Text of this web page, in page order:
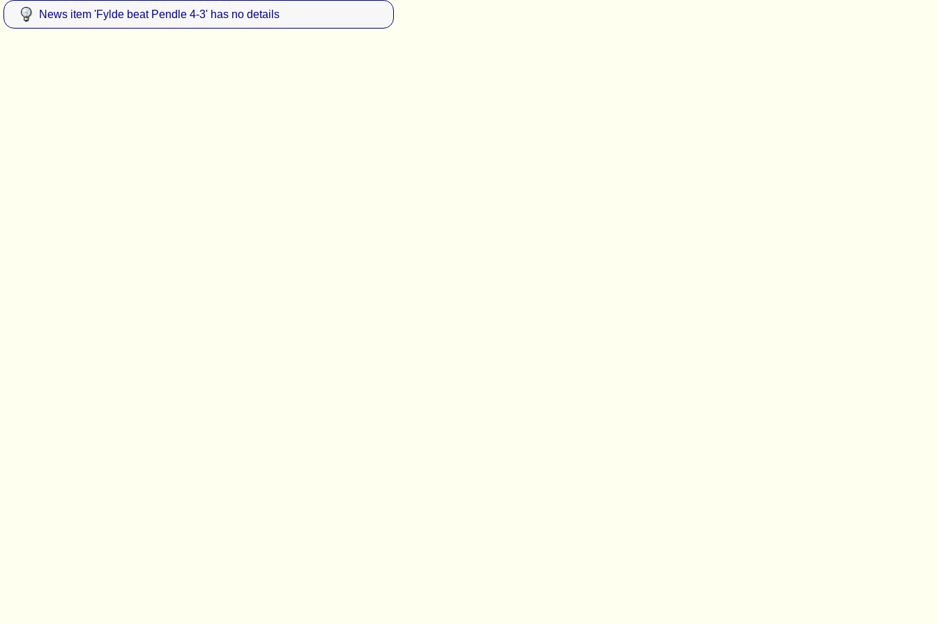
News item 'Fylde beat Pendle 4-3' has no details